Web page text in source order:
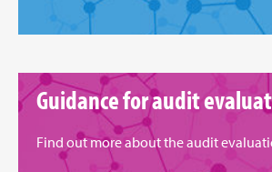
Guidance for audit
Find out more about the audit